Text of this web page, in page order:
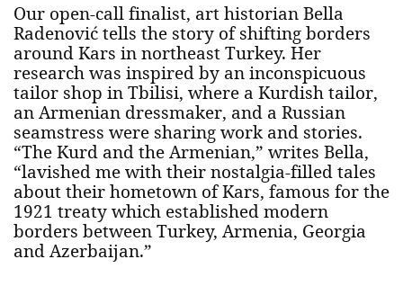
Our open-call finalist, art historian Bella
Radenović tells the story of shifting borders
around Kars in northeast Turkey. Her
research was inspired by an inconspicuous
tailor shop in Tbilisi, where a Kurdish tailor,
an Armenian dressmaker, and a Russian
seamstress were sharing work and stories.
“The Kurd and the Armenian,” writes Bella,
“lavished me with their nostalgia-filled tales
about their hometown of Kars, famous for the
1921 treaty which established modern
borders between Turkey, Armenia, Georgia
and Azerbaijan.”